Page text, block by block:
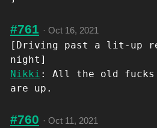
#761 · Oct 16, 2021
[Driving past a lit-up
night]
Nikki : All the old
are up.
#760 · Oct 11, 2021